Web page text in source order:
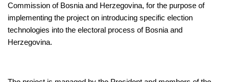
Commission of Bosnia and Herzegovina, for the purpose of
implementing the project on introducing specific election
technologies into the electoral process of Bosnia and
Herzegovina.